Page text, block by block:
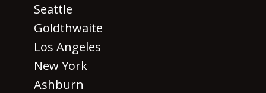
Seattle
Goldthwaite
Los Angeles
New York
Ashburn